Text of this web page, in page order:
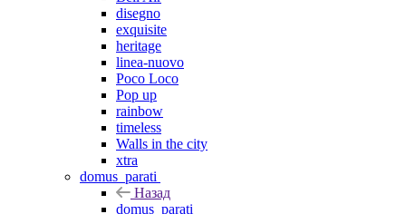
disegno
exquisite
heritage
linea-nuovo
Poco Loco
Pop up
rainbow
timeless
Walls in the city
xtra
domus_parati
Назад
domus_parati